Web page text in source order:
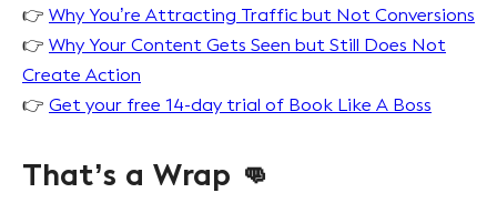
👉 Why You’re Attracting Traffic but Not Conversions
👉 Why Your Content Gets Seen but Still Does Not
Create Action
👉 Get your free 14-day trial of Book Like A Boss
That’s a Wrap 👊